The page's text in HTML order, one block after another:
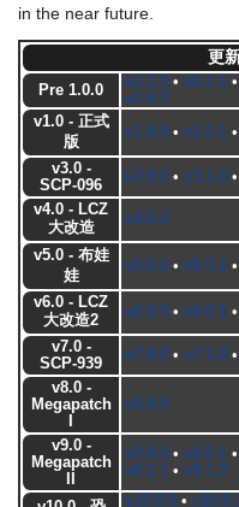
in the near future.
更
Pre 1.0.0 v0.2.0 •v0.2.1
v0.4.2
v1.0 - 正式
版
v1.0.0 •v1.0.1
v3.0 -
SCP-096
v3.0.0 •v3.1.0
v4.0 - LCZ
大改造
v4.0.0
v5.0 - 布娃
娃
v5.0.0 •v5.0.1
v6.0 - LCZ
大改造2
v6.0.0 •v6.0.1
v7.0 -
SCP-939
v7.0.0 •v7.1.0
v8.0 -
Megapatch
v8.0.0
v9.0 -
Megapatch
v9.0.0 •v9.0.1
v9.1.1 •v9.1.3
v10.0.0 •